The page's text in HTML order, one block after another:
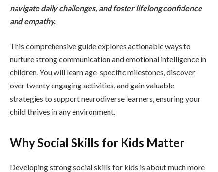
navigate daily challenges, and foster lifelong confidence
and empathy.
This comprehensive guide explores actionable ways to
nurture strong communication and emotional intelligence in
children. You will learn age-specific milestones, discover
over twenty engaging activities, and gain valuable
strategies to support neurodiverse learners, ensuring your
child thrives in any environment.
Why Social Skills for Kids Matter
Developing strong social skills for kids is about much more